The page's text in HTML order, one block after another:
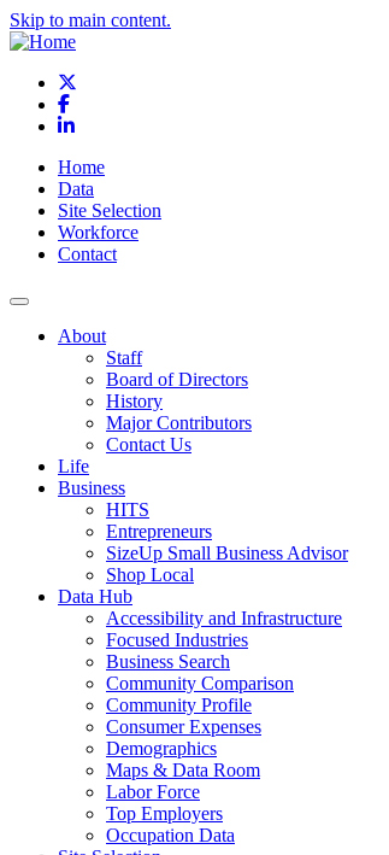
Skip to main content.
Facebook
LinkedIn
Home
Data
Site Selection
Workforce
Contact
About
Staff
Board of Directors
History
Major Contributors
Contact Us
Life
Business
HITS
Entrepreneurs
SizeUp Small Business Advisor
Shop Local
Data Hub
Accessibility and Infrastructure
Focused Industries
Business Search
Community Comparison
Community Profile
Consumer Expenses
Demographics
Maps & Data Room
Labor Force
Top Employers
Occupation Data